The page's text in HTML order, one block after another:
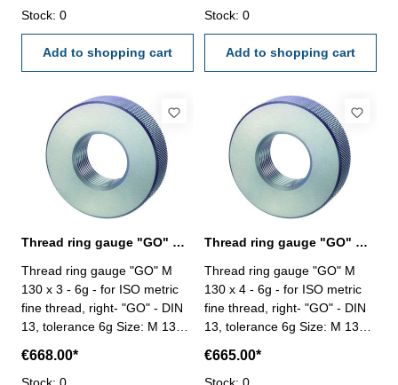
Stock: 0
Add to shopping cart
Stock: 0
Add to shopping cart
Thread ring gauge "GO" M 130 x 3 - 6g DIN 13
Thread ring gauge "GO" M
130 x 3 - 6g - for ISO metric
fine thread, right- "GO" - DIN
13, tolerance 6g Size: M 130 x
€668.00*
Stock: 0
Thread ring gauge "GO" M 130 x 4 - 6g DIN 13
Thread ring gauge "GO" M
130 x 4 - 6g - for ISO metric
fine thread, right- "GO" - DIN
13, tolerance 6g Size: M 130 x
€665.00*
Stock: 0